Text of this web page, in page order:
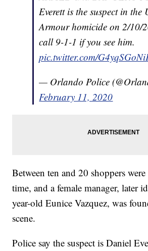
Everett is the suspect in the
Armour homicide on 2/10/
call 9-1-1 if you see him.
pic.twitter.com/
— Orlando Police
February 11, 2020
Between ten and 20 shoppers
time, and a female manager, later
year-old Eunice Vazquez, was
scene.
Police say the suspect is Daniel